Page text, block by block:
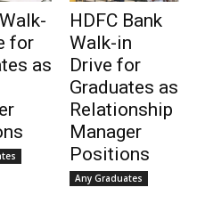
for
as
HDFC Bank
Walk-in
Drive for
Graduates as
Relationship
Manager
Positions
Any Graduates